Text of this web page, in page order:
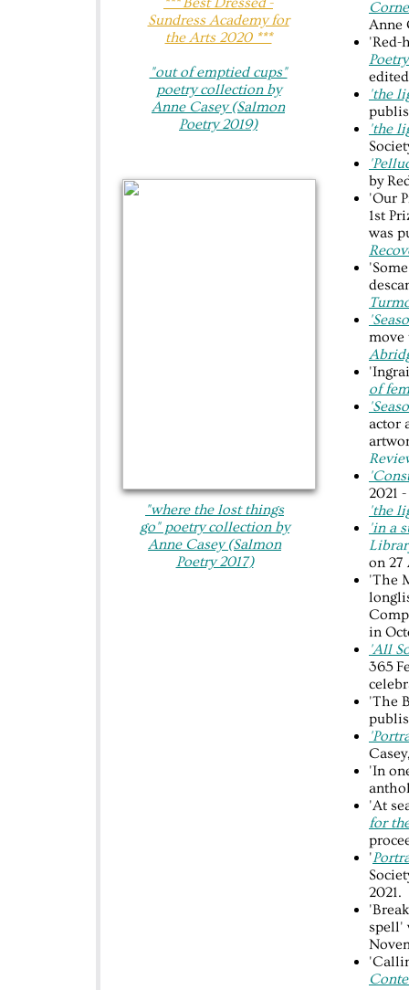
Anne
'Red-
'the
'the
by
'Our
1st
was
move
of
actor
2021
'the
'in a
on 27
'The
in
'All
365
'The
'In
'At
for
'
2021.
spell'
Sundress Academy for
the Arts 2020 ***
"out of emptied cups"​
poetry collection by
Anne Casey (Salmon
Poetry 2019)
"where the lost things
go"​ poetry collection by
Anne Casey (Salmon
Poetry 2017)